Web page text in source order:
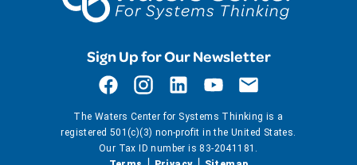
Sign Up for Our Newsletter
The Waters Center for Systems Thinking is a
registered 501(c)(3) non-profit in the United States.
Our Tax ID number is 83-2041181.